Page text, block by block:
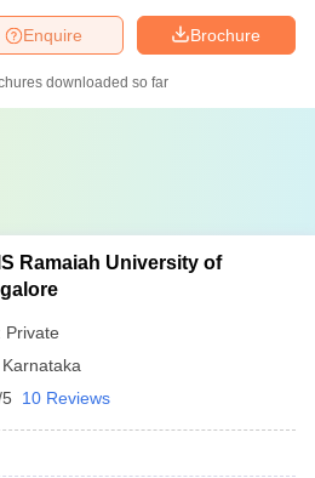
Brochure
Enquire
downloaded so far
Ramaiah University of
Private
Karnataka
10 Reviews